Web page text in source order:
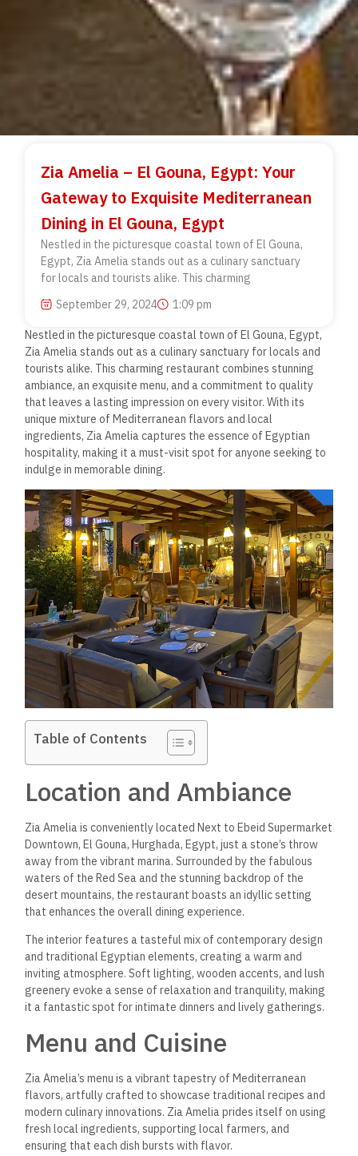
Zia Amelia – El Gouna, Egypt: Your
Gateway to Exquisite Mediterranean
Dining in El Gouna, Egypt
Nestled in the picturesque coastal town of El Gouna,
Egypt, Zia Amelia stands out as a culinary sanctuary
for locals and tourists alike. This charming
September 29, 2024
1:09 pm
Nestled in the picturesque coastal town of El Gouna, Egypt,
Zia Amelia stands out as a culinary sanctuary for locals and
tourists alike. This charming restaurant combines stunning
ambiance, an exquisite menu, and a commitment to quality
that leaves a lasting impression on every visitor. With its
unique mixture of Mediterranean flavors and local
ingredients, Zia Amelia captures the essence of Egyptian
hospitality, making it a must-visit spot for anyone seeking to
indulge in memorable dining.
Table of Contents
Location and Ambiance
Zia Amelia is conveniently located Next to Ebeid Supermarket
Downtown, El Gouna, Hurghada, Egypt, just a stone’s throw
away from the vibrant marina. Surrounded by the fabulous
waters of the Red Sea and the stunning backdrop of the
desert mountains, the restaurant boasts an idyllic setting
that enhances the overall dining experience.
The interior features a tasteful mix of contemporary design
and traditional Egyptian elements, creating a warm and
inviting atmosphere. Soft lighting, wooden accents, and lush
greenery evoke a sense of relaxation and tranquility, making
it a fantastic spot for intimate dinners and lively gatherings.
Menu and Cuisine
Zia Amelia’s menu is a vibrant tapestry of Mediterranean
flavors, artfully crafted to showcase traditional recipes and
modern culinary innovations. Zia Amelia prides itself on using
fresh local ingredients, supporting local farmers, and
ensuring that each dish bursts with flavor.